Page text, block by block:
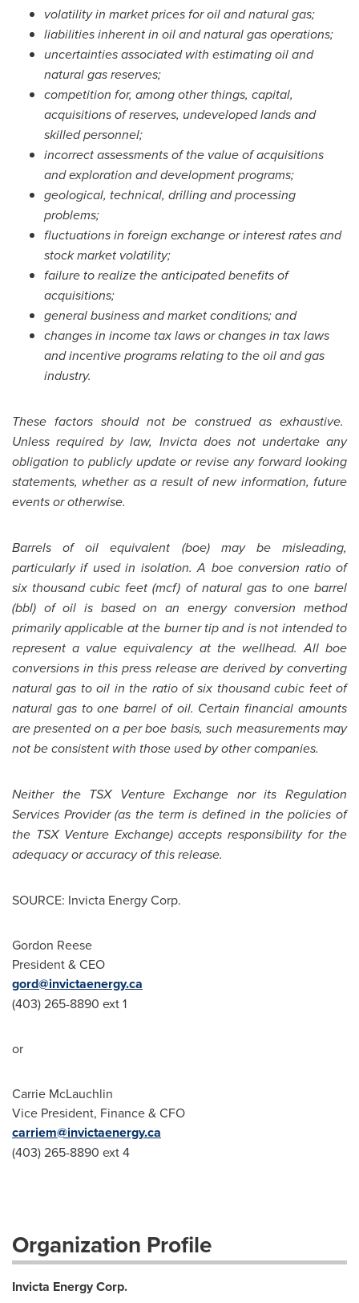
volatility in market prices for oil and natural gas;
liabilities inherent in oil and natural gas operations;
uncertainties associated with estimating oil and
natural gas reserves;
competition for, among other things, capital,
acquisitions of reserves, undeveloped lands and
skilled personnel;
incorrect assessments of the value of acquisitions
and exploration and development programs;
geological, technical, drilling and processing
problems;
fluctuations in foreign exchange or interest rates and
stock market volatility;
failure to realize the anticipated benefits of
acquisitions;
general business and market conditions; and
changes in income tax laws or changes in tax laws
and incentive programs relating to the oil and gas
industry.
These factors should not be construed as exhaustive.
Unless required by law, Invicta does not undertake any
obligation to publicly update or revise any forward looking
statements, whether as a result of new information, future
events or otherwise.
Barrels of oil equivalent (boe) may be misleading,
particularly if used in isolation. A boe conversion ratio of
six thousand cubic feet (mcf) of natural gas to one barrel
(bbl) of oil is based on an energy conversion method
primarily applicable at the burner tip and is not intended to
represent a value equivalency at the wellhead. All boe
conversions in this press release are derived by converting
natural gas to oil in the ratio of six thousand cubic feet of
natural gas to one barrel of oil. Certain financial amounts
are presented on a per boe basis, such measurements may
not be consistent with those used by other companies.
Neither the TSX Venture Exchange nor its Regulation
Services Provider (as the term is defined in the policies of
the TSX Venture Exchange) accepts responsibility for the
adequacy or accuracy of this release.
SOURCE: Invicta Energy Corp.
Gordon Reese
President & CEO
gord@invictaenergy.ca
(403) 265-8890 ext 1
or
Carrie McLauchlin
Vice President, Finance & CFO
carriem@invictaenergy.ca
(403) 265-8890 ext 4
Organization Profile
Invicta Energy Corp.